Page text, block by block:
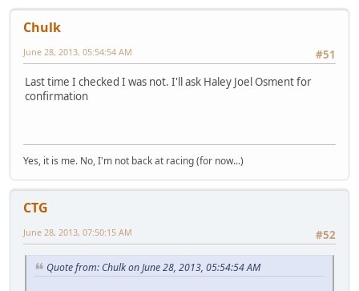
Chulk
#51
June 28, 2013, 05:54:54 AM
Last time I checked I was not. I'll ask Haley Joel Osment for
confirmation
Yes, it is me. No, I'm not back at racing (for now...)
CTG
#52
June 28, 2013, 07:50:15 AM
Quote from: Chulk on June 28, 2013, 05:54:54 AM